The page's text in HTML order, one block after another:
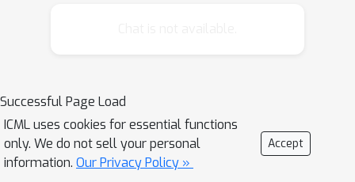
multivariate Jacobi ensemble. This let
us investigate the behavior of both
estimators on toy problems in yet
unexplored regimes.
Successful Page Load
ICML uses cookies for essential functions
only. We do not sell your personal
information. Our Privacy Policy »
Accept